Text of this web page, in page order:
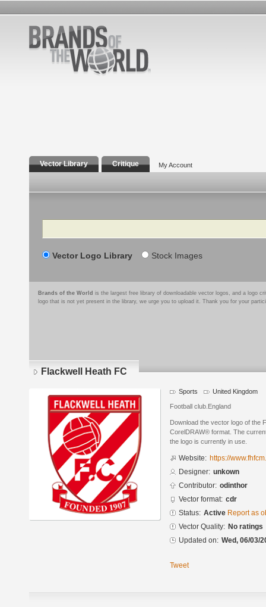
Vector Library Critique My Account
Search
Vector Logo Library Stock Images
Brands of the World is the largest free library of downloadable vector logos, and a logo
logo that is not yet present in the library, we urge you to upload it. Thank you for your
Flackwell Heath FC
Sports United Kingdom
Football club.England
Download the vector logo of the
CorelDRAW® format. The
the logo is currently in use.
Website: https://
Designer: unkown
Contributor: odinthor
Vector format: cdr
Status: Active Report as
Vector Quality: No ratings
Updated on: Wed, 06/03/
Tweet